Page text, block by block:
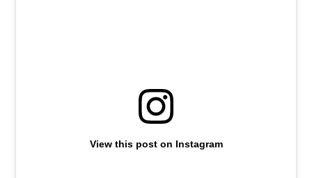
View this post on Instagram